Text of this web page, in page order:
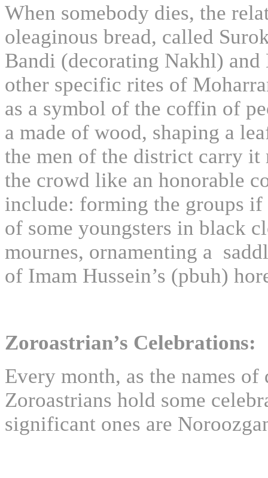
When somebody dies, the
oleaginous bread, called
Bandi (decorating Nakhl)
other specific rites of
as a symbol of the coffin of
a made of wood, shaping a
the men of the district carry
the crowd like an honorable
include: forming the groups
of some youngsters in black
mournes, ornamenting a
of Imam Hussein’s (pbuh)
Zoroastrian’s Celebrations:
Every month, as the names
Zoroastrians hold some
significant ones are